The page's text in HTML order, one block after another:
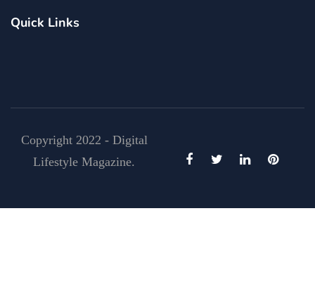
Quick Links
Copyright 2022 - Digital
Lifestyle Magazine.